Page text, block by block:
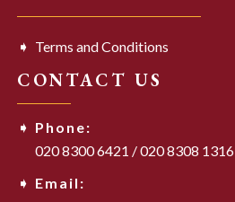
Terms and Conditions
CONTACT US
Phone:
020 8300 6421 /020 8308 1316
Email: